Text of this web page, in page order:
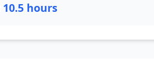
10.5 hours